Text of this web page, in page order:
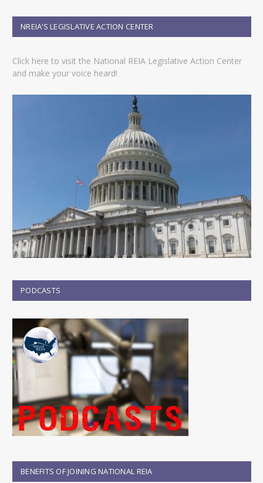
e
s
NREIA’S LEGISLATIVE ACTION CENTER
Click here to visit the National REIA Legislative Action Center
and make your voice heard!
PODCASTS
BENEFITS OF JOINING NATIONAL REIA